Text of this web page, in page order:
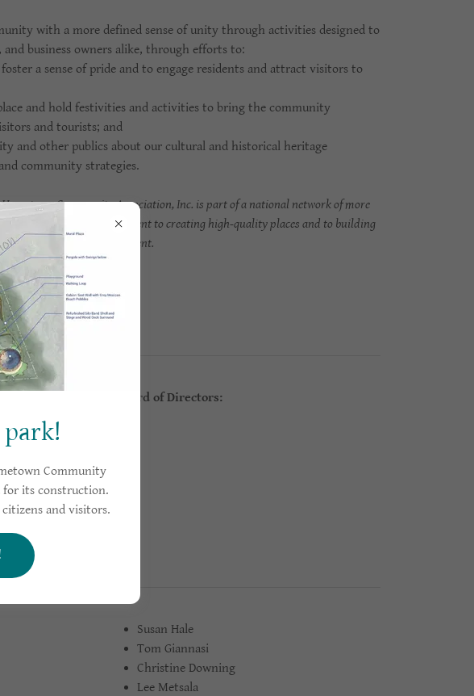
with a more defined sense of unity through activities designed to
business owners alike, through efforts to:
a sense of pride and to engage residents and attract visitors to
and hold festivities and activities to bring the community
and tourists; and
and other publics about our cultural and historical heritage
community strategies.
Hometown Community Association, Inc. is part of a national network of more
who share both a commitment to creating high-quality places and to building
based economic development.
Board of Directors:
Smith Blick
Burgess
Susan Hale
Tom Giannasi
Christine Downing
Lee Metsala
Community
for its construction.
and visitors.